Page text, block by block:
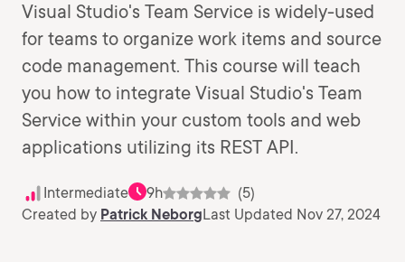
Visual Studio's Team Service is widely-used
for teams to organize work items and source
code management. This course will teach
you how to integrate Visual Studio's Team
Service within your custom tools and web
applications utilizing its REST API.
Intermediate 9h
(5)
Created by Patrick NeborgLast Updated Nov 27, 2024